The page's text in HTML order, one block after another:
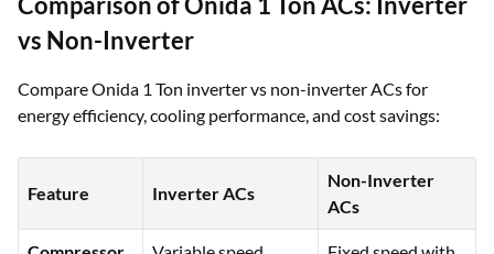
vs Non-Inverter
Compare Onida 1 Ton inverter vs non-inverter ACs for
energy efficiency, cooling performance, and cost savings:
Feature Inverter ACs
Non-Inverter
ACs